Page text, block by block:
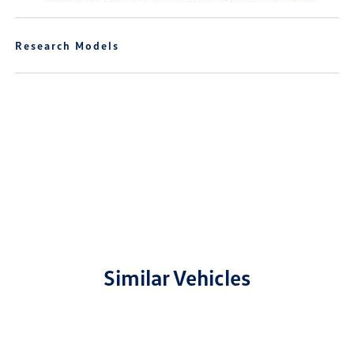
Research Models
Similar Vehicles